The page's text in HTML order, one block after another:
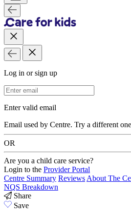
Log in or sign up
Email Address
Enter valid email
Email used by Centre. Try a different
OR
Are you a child care service?
Login to the Provider Portal
Centre Summary ReviewsAbout The
NQS Breakdown
Share
Save